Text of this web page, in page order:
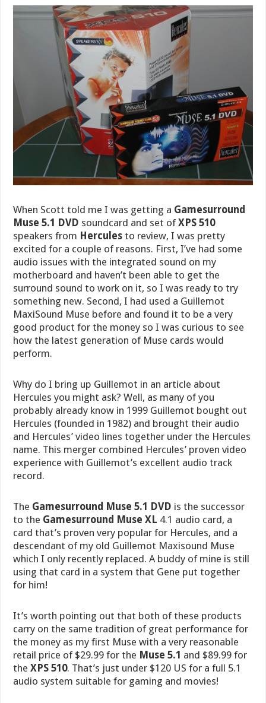
When Scott told me I was getting a Gamesurround
Muse 5.1 DVD soundcard and set ofXPS 510
speakers from Hercules to review, I was pretty
excited for a couple of reasons. First, I’ve had some
audio issues with the integrated sound on my
motherboard and haven’t been able to get the
surround sound to work on it, so I was ready to try
something new. Second, I had used a Guillemot
MaxiSound Muse before and found it to be a very
good product for the money so I was curious to see
how the latest generation of Muse cards would
perform.
Why do I bring up Guillemot in an article about
Hercules you might ask? Well, as many of you
probably already know in 1999 Guillemot bought out
Hercules (founded in 1982) and brought their audio
and Hercules’ video lines together under the Hercules
name. This merger combined Hercules’ proven video
experience with Guillemot’s excellent audio track
record.
The Gamesurround Muse 5.1 DVD is the successor
to the Gamesurround Muse XL 4.1 audio card, a
card that’s proven very popular for Hercules, and a
descendant of my old Guillemot Maxisound Muse
which I only recently replaced. A buddy of mine is still
using that card in a system that Gene put together
for him!
It’s worth pointing out that both of these products
carry on the same tradition of great performance for
the money as my first Muse with a very reasonable
retail price of $29.99 for the Muse 5.1 and $89.99 for
theXPS 510. That’s just under $120 US for a full 5.1
audio system suitable for gaming and movies!